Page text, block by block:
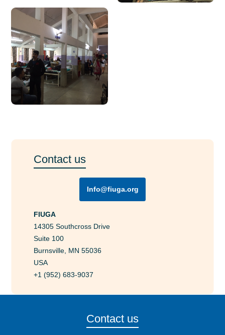
Contact us
Info@fiuga.org
FIUGA
14305 Southcross Drive
Suite 100
Burnsville, MN 55036
USA
+1 (952) 683-9037
Contact us